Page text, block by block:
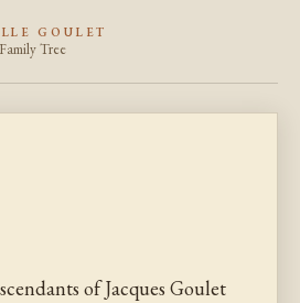
GOULET
Family Tree
of Jacques Goulet